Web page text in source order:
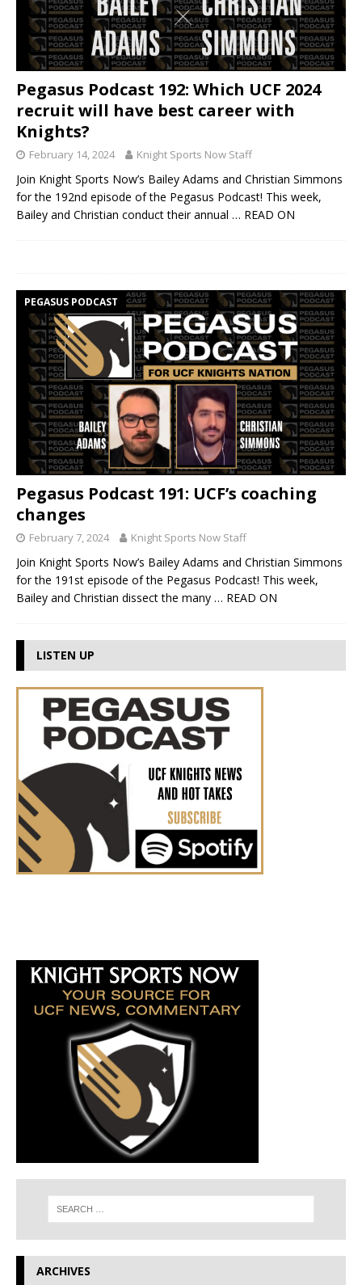
Pegasus Podcast 192: Which UCF 2024
recruit will have best career with
Knights?
February 14, 2024 Knight Sports Now Staff
Join Knight Sports Now’s Bailey Adams and Christian Simmons
for the 192nd episode of the Pegasus Podcast! This week,
Bailey and Christian conduct their annual … READ ON
PEGASUS PODCAST
Pegasus Podcast 191: UCF’s coaching
changes
February 7, 2024 Knight Sports Now Staff
Join Knight Sports Now’s Bailey Adams and Christian Simmons
for the 191st episode of the Pegasus Podcast! This week,
Bailey and Christian dissect the many … READ ON
LISTEN UP
ARCHIVES